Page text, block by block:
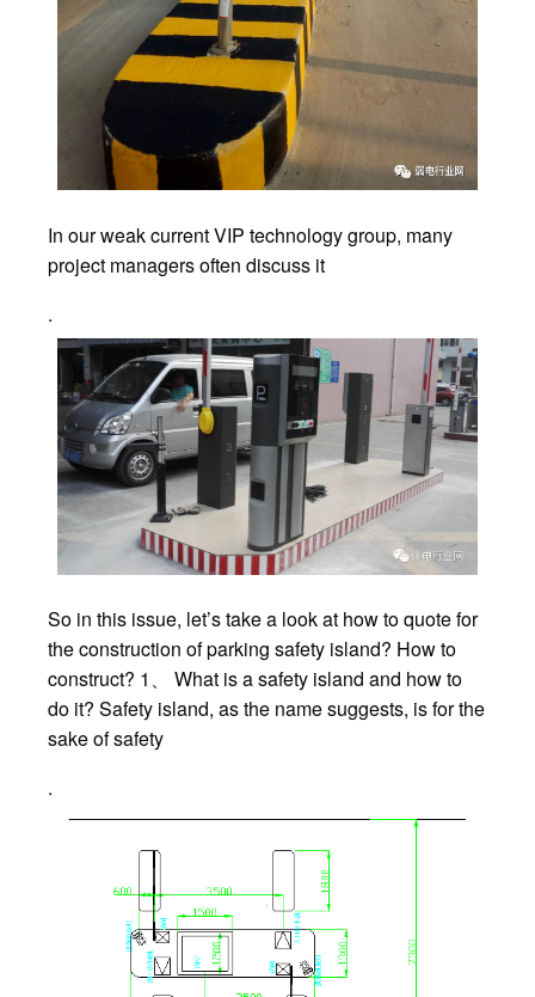
In our weak current VIP technology group, many
project managers often discuss it
.
So in this issue, let’s take a look at how to quote for
the construction of parking safety island? How to
construct? 1、 What is a safety island and how to
do it? Safety island, as the name suggests, is for the
sake of safety
.